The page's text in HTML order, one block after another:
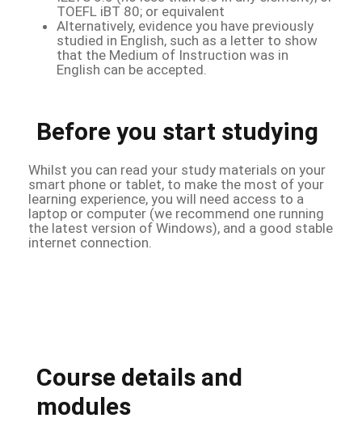
TOEFL iBT 80; or equivalent
Alternatively, evidence you have previously
studied in English, such as a letter to show
that the Medium of Instruction was in
English can be accepted.
Before you start studying
Whilst you can read your study materials on your
smart phone or tablet, to make the most of your
learning experience, you will need access to a
laptop or computer (we recommend one running
the latest version of Windows), and a good stable
internet connection.
Course details and
modules